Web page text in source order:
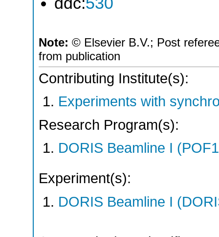
Note: © Elsevier B.V.; Post
from publication
Contributing Institute(s):
Experiments with
Research Program(s):
DORIS Beamline I
Experiment(s):
DORIS Beamline I